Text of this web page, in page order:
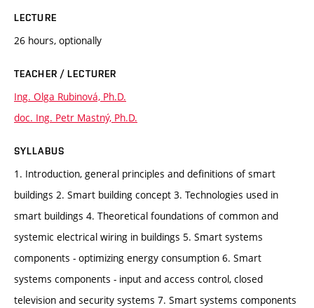
LECTURE
26 hours, optionally
TEACHER / LECTURER
Ing. Olga Rubinová, Ph.D.
doc. Ing. Petr Mastný, Ph.D.
SYLLABUS
1. Introduction, general principles and definitions of smart
buildings 2. Smart building concept 3. Technologies used in
smart buildings 4. Theoretical foundations of common and
systemic electrical wiring in buildings 5. Smart systems
components - optimizing energy consumption 6. Smart
systems components - input and access control, closed
television and security systems 7. Smart systems components